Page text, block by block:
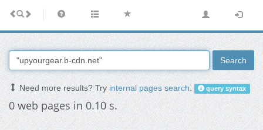
Search
Need more results? Tryinternal pages search. query syntax
0 web pages in 0.10 s.